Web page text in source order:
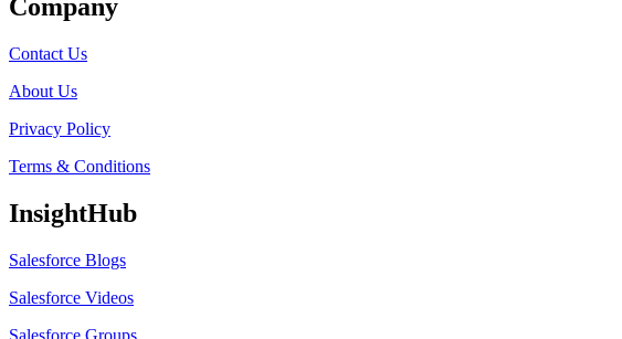
Company
Contact Us
About Us
Privacy Policy
Terms & Conditions
InsightHub
Salesforce Blogs
Salesforce Videos